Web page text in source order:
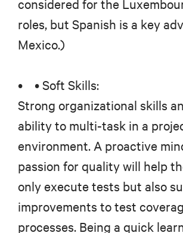
considered for the
roles, but Spanish is a key
Mexico.)
• • Soft Skills:
Strong organizational skills
ability to multi-task in a
environment. A proactive
passion for quality will help
only execute tests but also
improvements to test
processes. Being a quick